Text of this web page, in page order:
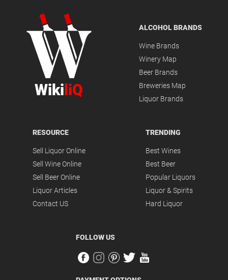
Wiki liQ
ALCOHOL BRANDS
Wine Brands
Winery Map
Beer Brands
Breweries Map
Liquor Brands
RESOURCE
Sell Liquor Online
Sell Wine Online
Sell Beer Online
Liquor Articles
Contact US
TRENDING
Best Wines
Best Beer
Popular Liquors
Liquor & Spirits
Hard Liquor
FOLLOW US